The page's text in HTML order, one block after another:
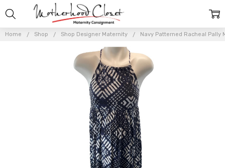
Home Shop Shop Designer Maternity Navy Patterned Racheal Pally